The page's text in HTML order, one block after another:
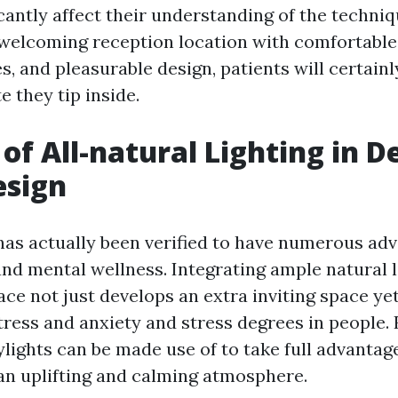
affect their understanding of the
reception location with comfortable
and pleasurable design, patients will
they tip inside.
of All-natural Lighting in
actually been verified to have numerous
mental wellness. Integrating ample
not just develops an extra inviting space
and anxiety and stress degrees in people.
can be made use of to take full
uplifting and calming atmosphere.